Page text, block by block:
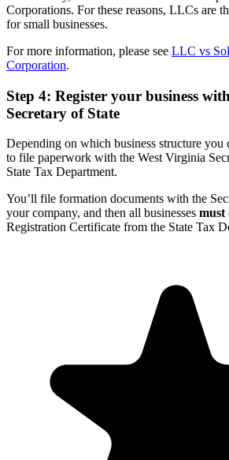
Corporations. For these reasons, LLCs are
for small businesses.
For more information, please see LLC vs
Corporation.
Step 4: Register your business
Secretary of State
Depending on which business structure you
to file paperwork with the West Virginia
State Tax Department.
You’ll file formation documents with the
your company, and then all businesses must
Registration Certificate from the State Tax